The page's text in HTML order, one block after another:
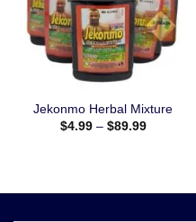
Jekonmo Herbal Mixture
$4.99 – $89.99